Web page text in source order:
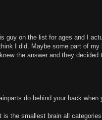
guy on the list for ages and I
I did. Maybe some part of my
the answer and they decided
do behind your back when
is the smallest brain all